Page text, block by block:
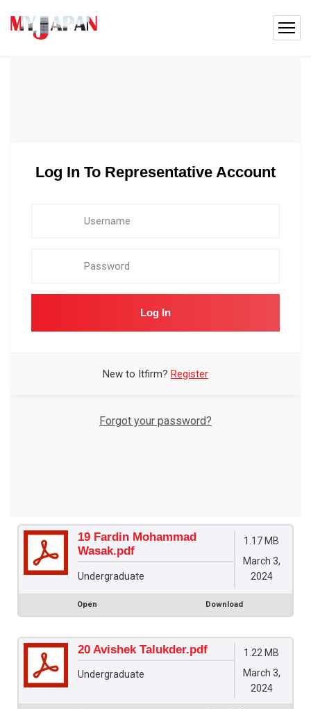
Log In To Representative Account
Log In
New to Itfirm? Register
Forgot your password?
19 Fardin Mohammad
Wasak.pdf
Undergraduate
1.17 MB
March 3,
2024
Open Download
20 Avishek Talukder.pdf
Undergraduate
1.22 MB
March 3,
2024